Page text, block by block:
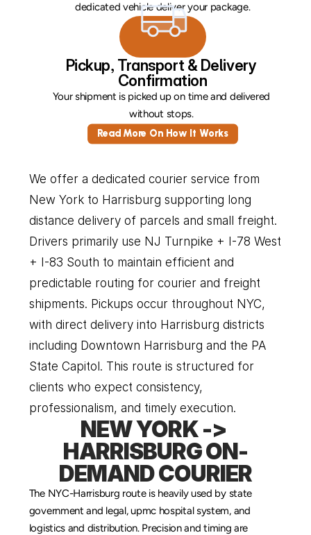
Read More On How It Works
dedicated vehicle deliver your package.
Pickup, Transport & Delivery
Confirmation
Your shipment is picked up on time and delivered
without stops.
We offer a dedicated courier service from
New York to Harrisburg supporting long
distance delivery of parcels and small freight.
Drivers primarily use NJ Turnpike + I-78 West
+ I-83 South to maintain efficient and
predictable routing for courier and freight
shipments. Pickups occur throughout NYC,
with direct delivery into Harrisburg districts
including Downtown Harrisburg and the PA
State Capitol. This route is structured for
clients who expect consistency,
professionalism, and timely execution.
NEW YORK ->
HARRISBURG ON-
DEMAND COURIER
The NYC-Harrisburg route is heavily used by state
government and legal, upmc hospital system, and
logistics and distribution. Precision and timing are